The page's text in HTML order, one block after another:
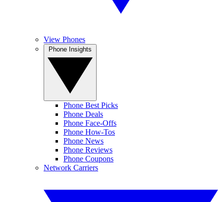
View Phones
Phone Best Picks
Phone Deals
Phone Face-Offs
Phone How-Tos
Phone News
Phone Reviews
Phone Coupons
Network Carriers